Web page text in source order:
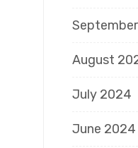
August
July 2024
June 2024